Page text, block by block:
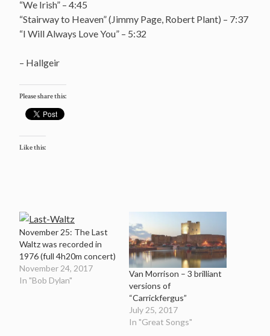
“We Irish” – 4:45
“Stairway to Heaven” (Jimmy Page, Robert Plant) – 7:37
“I Will Always Love You” – 5:32
– Hallgeir
Please share this:
Like this:
November 25: The Last
Waltz was recorded in
1976 (full 4h20m concert)
November 24, 2017
In "Bob Dylan"
Van Morrison – 3 brilliant
versions of
“Carrickfergus”
July 25, 2017
In "Great Songs"